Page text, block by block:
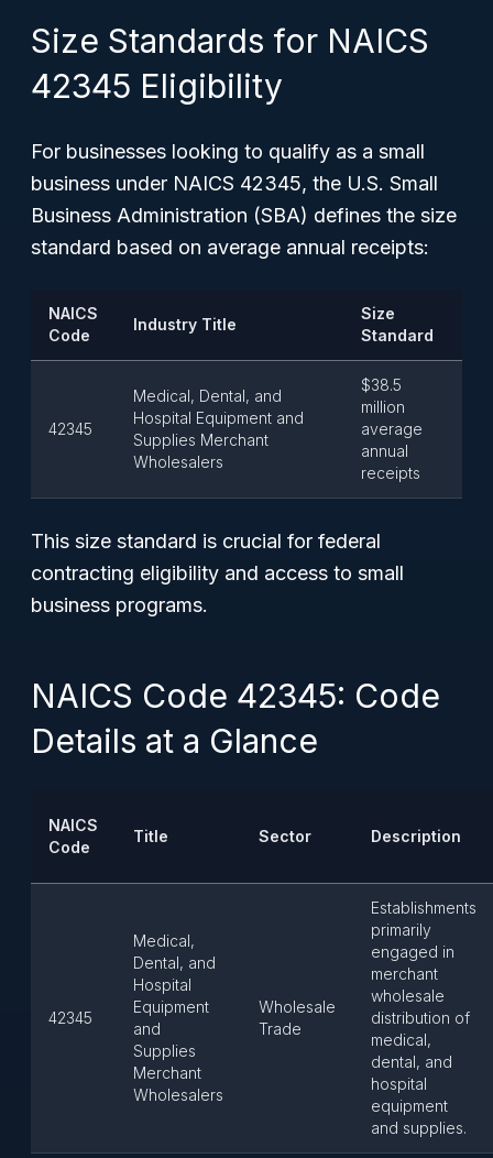
Size Standards for NAICS
42345 Eligibility
For businesses looking to qualify as a small
business under NAICS 42345, the U.S. Small
Business Administration (SBA) defines the size
standard based on average annual receipts:
NAICS
Code
Industry Title
Size
Standard
42345
Medical, Dental, and
Hospital Equipment and
Supplies Merchant
Wholesalers
$38.5
million
average
annual
receipts
This size standard is crucial for federal
contracting eligibility and access to small
business programs.
NAICS Code 42345: Code
Details at a Glance
NAICS
Code
Title Sector Description
42345
Medical,
Dental, and
Hospital
Equipment
and
Supplies
Merchant
Wholesalers
Wholesale
Trade
Establishments
primarily
engaged in
merchant
wholesale
distribution of
medical,
dental, and
hospital
equipment
and supplies.